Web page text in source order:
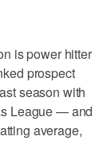
is power hitter
prospect
season with
League — and
average,